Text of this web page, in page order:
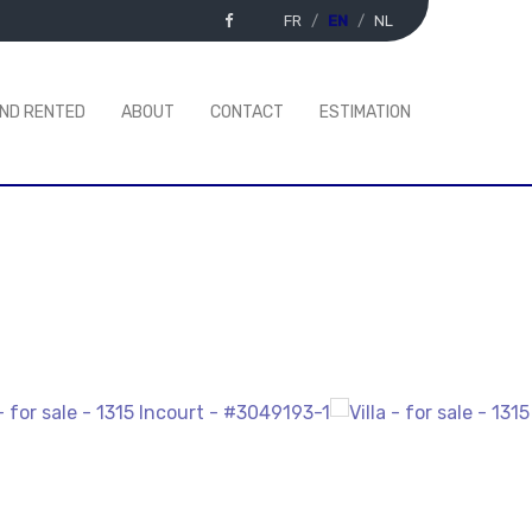
FR EN NL
RENTED ABOUT CONTACT ESTIMATION